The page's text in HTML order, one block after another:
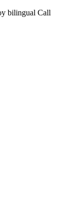
bilingual Call